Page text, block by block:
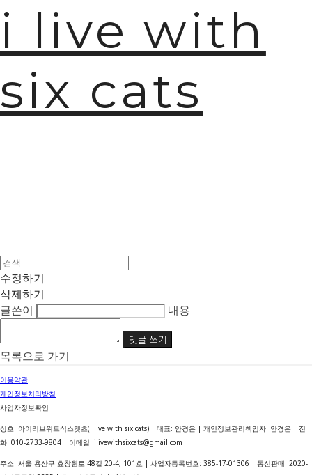
i live with
six cats
수정하기
삭제하기
글쓴이
내용
댓글 쓰기
목록으로 가기
이용약관
개인정보처리방침
사업자정보확인
상호: 아이리브위드식스캣츠(i live with six cats) | 대표: 안경은 | 개인정보관리책임자: 안경은 | 전
화: 010-2733-9804 | 이메일: ilivewithsixcats@gmail.com
주소: 서울 용산구 효창원로 48길 20-4, 101호 | 사업자등록번호: 385-17-01306 | 통신판매: 2020-